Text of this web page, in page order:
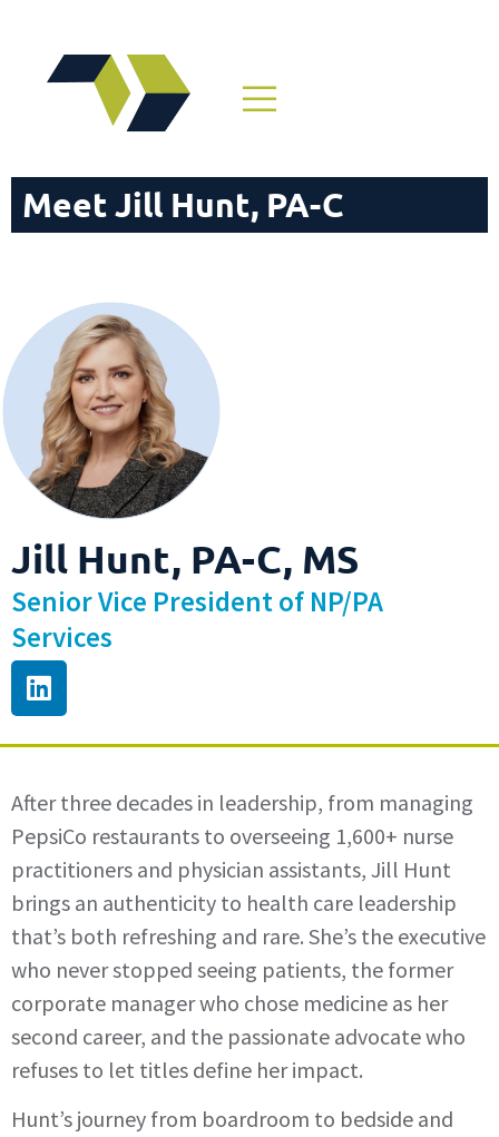
Meet Jill Hunt, PA-C
Jill Hunt, PA-C, MS
Senior Vice President of NP/PA
Services
After three decades in leadership, from managing
PepsiCo restaurants to overseeing 1,600+ nurse
practitioners and physician assistants, Jill Hunt
brings an authenticity to health care leadership
that’s both refreshing and rare. She’s the executive
who never stopped seeing patients, the former
corporate manager who chose medicine as her
second career, and the passionate advocate who
refuses to let titles define her impact.
Hunt’s journey from boardroom to bedside and